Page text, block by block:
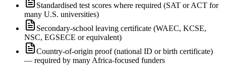
Standardised test scores where required (SAT or ACT for
many U.S. universities)
Secondary-school leaving certificate (WAEC, KCSE,
NSC, EGSECE or equivalent)
Country-of-origin proof (national ID or birth certificate)
— required by many Africa-focused funders